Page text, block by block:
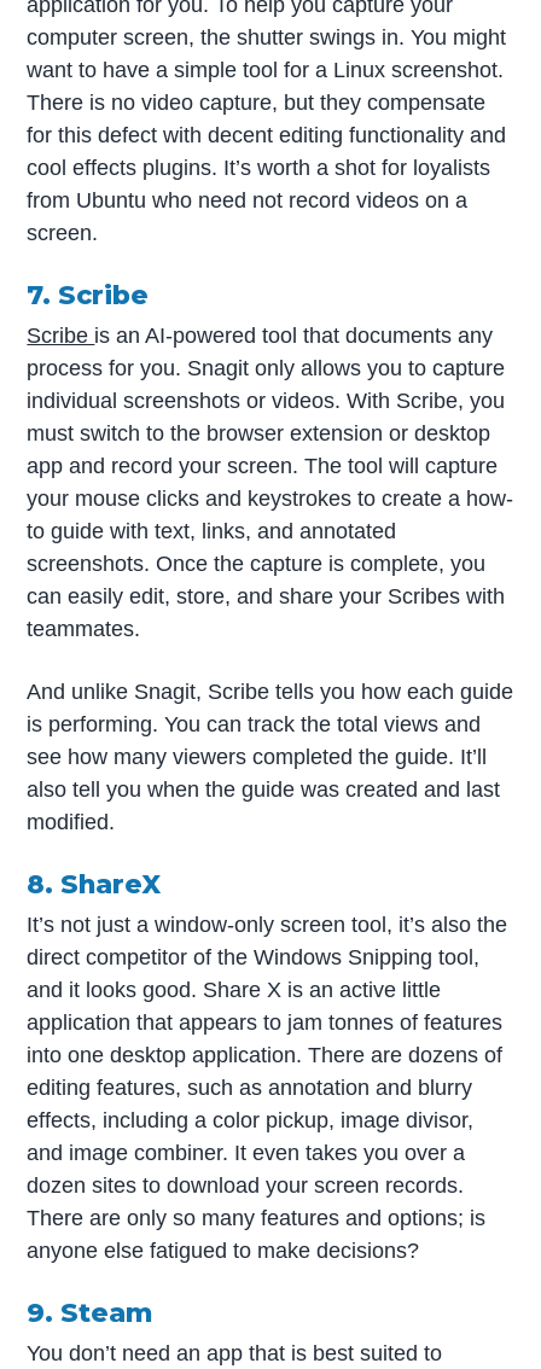
computer screen, the shutter swings in. You might
want to have a simple tool for a Linux screenshot.
There is no video capture, but they compensate
for this defect with decent editing functionality and
cool effects plugins. It’s worth a shot for loyalists
from Ubuntu who need not record videos on a
screen.
7. Scribe
Scribe is an AI-powered tool that documents any
process for you. Snagit only allows you to capture
individual screenshots or videos. With Scribe, you
must switch to the browser extension or desktop
app and record your screen. The tool will capture
your mouse clicks and keystrokes to create a how-
to guide with text, links, and annotated
screenshots.Once the capture is complete, you
can easily edit, store, and share your Scribes with
teammates.
And unlike Snagit, Scribe tells you how each guide
is performing. You can track the total views and
see how many viewers completed the guide. It’ll
also tell you when the guide was created and last
modified.
8. ShareX
It’s not just a window-only screen tool, it’s also the
direct competitor of the Windows Snipping tool,
and it looks good. Share X is an active little
application that appears to jam tonnes of features
into one desktop application. There are dozens of
editing features, such as annotation and blurry
effects, including a color pickup, image divisor,
and image combiner. It even takes you over a
dozen sites to download your screen records.
There are only so many features and options; is
anyone else fatigued to make decisions?
9. Steam
You don’t need an app that is best suited to